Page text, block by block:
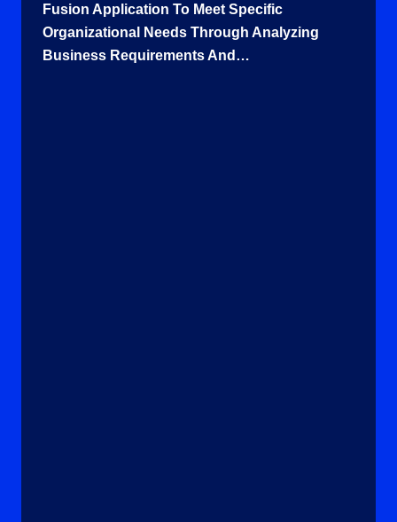
Fusion Application To Meet Specific
Organizational Needs Through Analyzing
Business Requirements And…